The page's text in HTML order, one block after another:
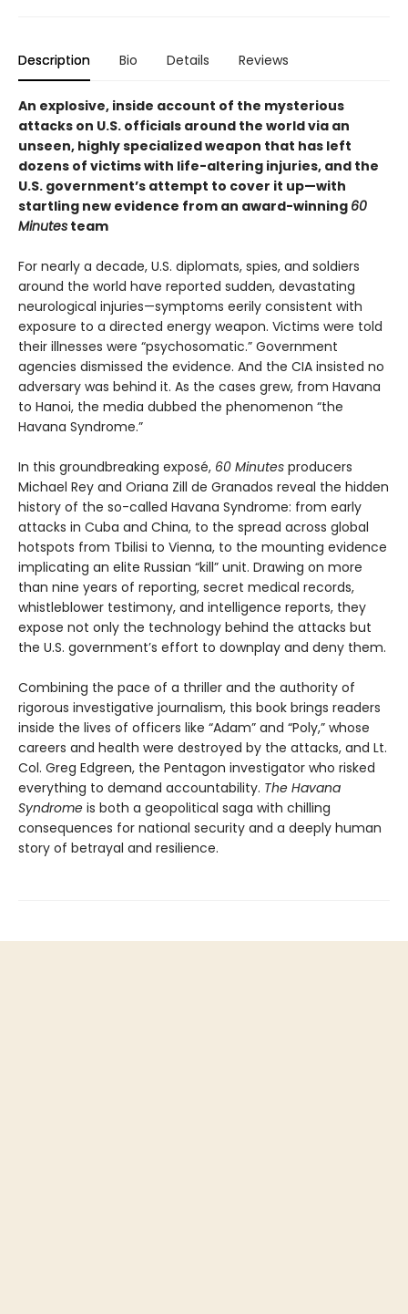
Description Bio Details Reviews
An explosive, inside account of the mysterious
attacks on U.S. officials around the world via an
unseen, highly specialized weapon that has left
dozens of victims with life-altering injuries, and the
U.S. government’s attempt to cover it up—with
startling new evidence from an award-winning 60
Minutes team
For nearly a decade, U.S. diplomats, spies, and soldiers
around the world have reported sudden, devastating
neurological injuries—symptoms eerily consistent with
exposure to a directed energy weapon. Victims were told
their illnesses were “psychosomatic.” Government
agencies dismissed the evidence. And the CIA insisted no
adversary was behind it. As the cases grew, from Havana
to Hanoi, the media dubbed the phenomenon “the
Havana Syndrome.”
In this groundbreaking exposé, 60 Minutes producers
Michael Rey and Oriana Zill de Granados reveal the hidden
history of the so-called Havana Syndrome: from early
attacks in Cuba and China, to the spread across global
hotspots from Tbilisi to Vienna, to the mounting evidence
implicating an elite Russian “kill” unit. Drawing on more
than nine years of reporting, secret medical records,
whistleblower testimony, and intelligence reports, they
expose not only the technology behind the attacks but
the U.S. government’s effort to downplay and deny them.
Combining the pace of a thriller and the authority of
rigorous investigative journalism, this book brings readers
inside the lives of officers like “Adam” and “Poly,” whose
careers and health were destroyed by the attacks, and Lt.
Col. Greg Edgreen, the Pentagon investigator who risked
everything to demand accountability. The Havana
Syndrome is both a geopolitical saga with chilling
consequences for national security and a deeply human
story of betrayal and resilience.